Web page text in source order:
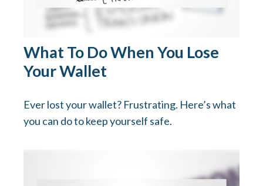
What To Do When You Lose
Your Wallet
Ever lost your wallet? Frustrating. Here’s what
you can do to keep yourself safe.